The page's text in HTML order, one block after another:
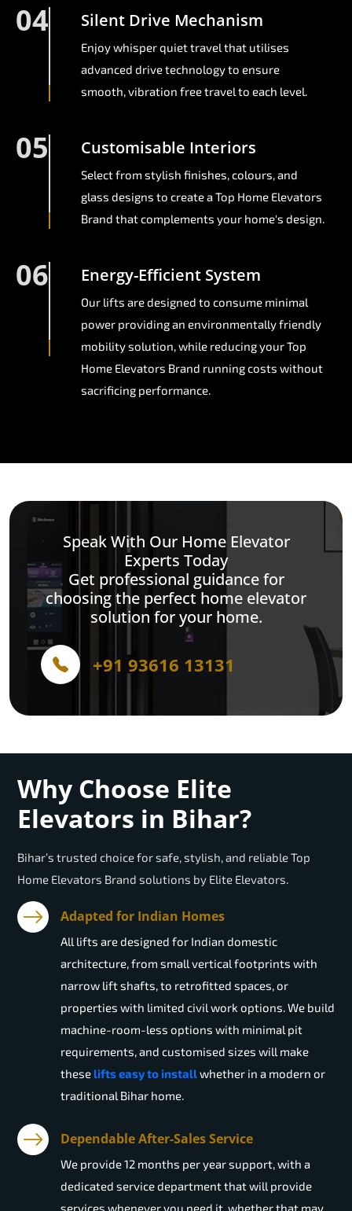
04 Silent Drive Mechanism
Enjoy whisper quiet travel that utilises
advanced drive technology to ensure
smooth, vibration free travel to each level.
05 Customisable Interiors
Select from stylish finishes, colours, and
glass designs to create a Top Home Elevators
Brand that complements your home's design.
06 Energy-Efficient System
Our lifts are designed to consume minimal
power providing an environmentally friendly
mobility solution, while reducing your Top
Home Elevators Brand running costs without
sacrificing performance.
Speak With Our Home Elevator
Experts Today
Get professional guidance for
choosing the perfect home elevator
solution for your home.
+91 93616 13131
Why Choose Elite
Elevators in Bihar?
Bihar’s trusted choice for safe, stylish, and reliable Top
Home Elevators Brand solutions by Elite Elevators.
Adapted for Indian Homes
All lifts are designed for Indian domestic
architecture, from small vertical footprints with
narrow lift shafts, to retrofitted spaces, or
properties with limited civil work options. We build
machine-room-less options with minimal pit
requirements, and customised sizes will make
these lifts easy to installwhether in a modern or
traditional Bihar home.
Dependable After-Sales Service
We provide 12 months per year support, with a
dedicated service department that will provide
services whenever you need it, whether that may